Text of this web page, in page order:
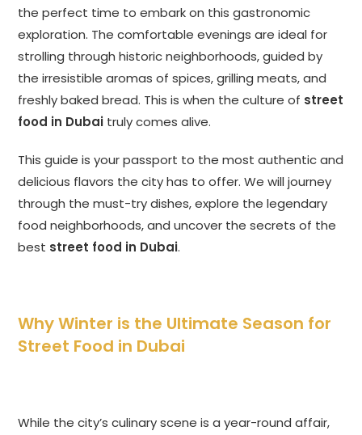
the perfect time to embark on this gastronomic
exploration. The comfortable evenings are ideal for
strolling through historic neighborhoods, guided by
the irresistible aromas of spices, grilling meats, and
freshly baked bread. This is when the culture of street
food in Dubai truly comes alive.
This guide is your passport to the most authentic and
delicious flavors the city has to offer. We will journey
through the must-try dishes, explore the legendary
food neighborhoods, and uncover the secrets of the
best street food in Dubai.
Why Winter is the Ultimate Season for
Street Food in Dubai
While the city’s culinary scene is a year-round affair,